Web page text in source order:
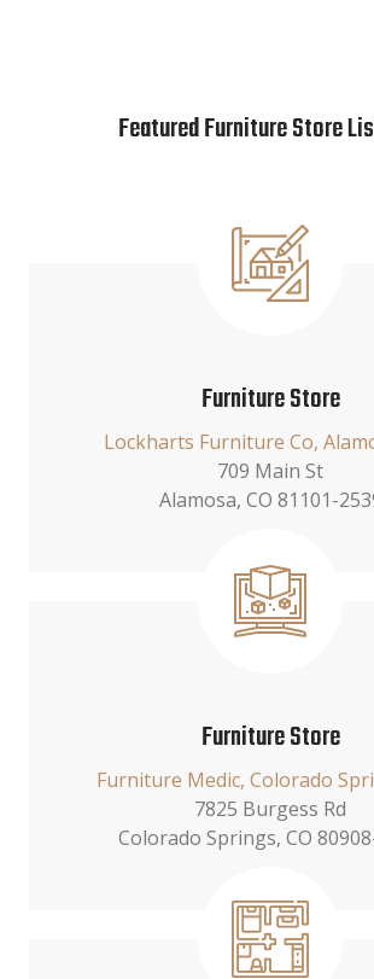
Featured Furniture Store
Furniture Store
Lockharts Furniture Co,
709 Main St
Alamosa, CO 81101-
Furniture Store
Furniture Medic, Colorado
7825 Burgess Rd
Colorado Springs, CO